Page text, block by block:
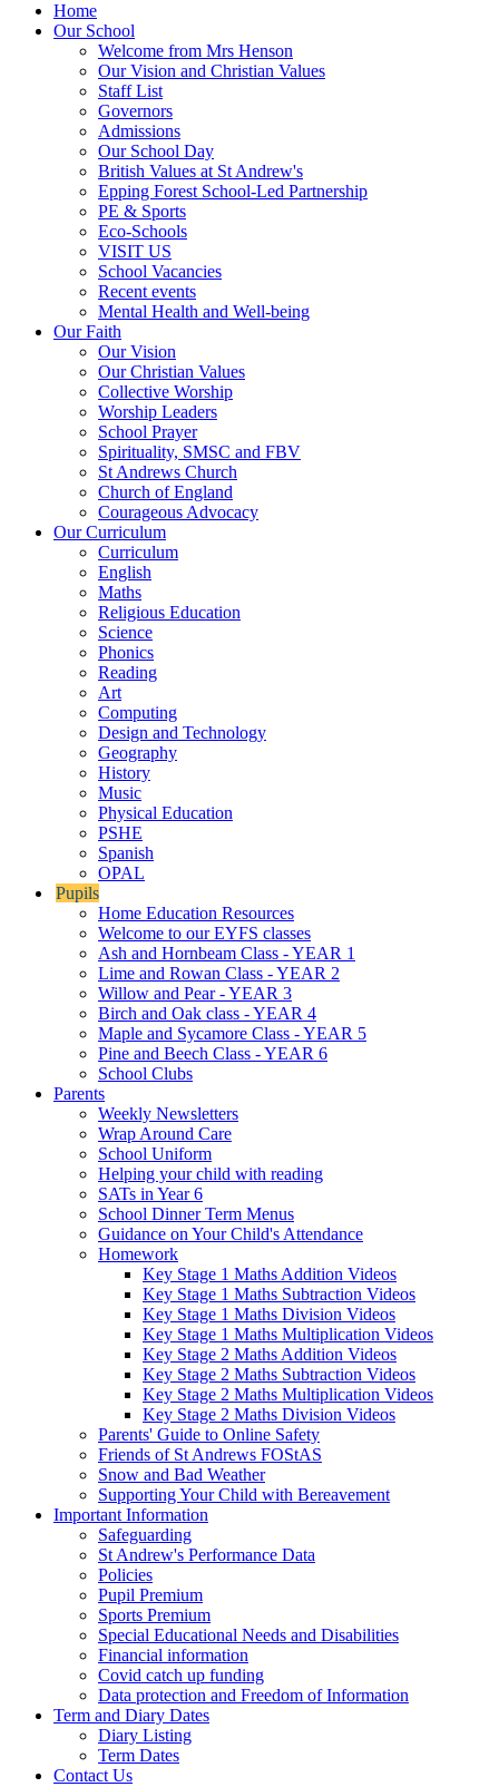
Home
Our School
Welcome from Mrs Henson
Our Vision and Christian Values
Staff List
Governors
Admissions
Our School Day
British Values at St Andrew's
Epping Forest School-Led Partnership
PE & Sports
Eco-Schools
VISIT US
School Vacancies
Recent events
Mental Health and Well-being
Our Faith
Our Vision
Our Christian Values
Collective Worship
Worship Leaders
School Prayer
Spirituality, SMSC and FBV
St Andrews Church
Church of England
Courageous Advocacy
Our Curriculum
Curriculum
English
Maths
Religious Education
Science
Phonics
Reading
Art
Computing
Design and Technology
Geography
History
Music
Physical Education
PSHE
Spanish
OPAL
Pupils
Home Education Resources
Welcome to our EYFS classes
Ash and Hornbeam Class - YEAR 1
Lime and Rowan Class - YEAR 2
Willow and Pear - YEAR 3
Birch and Oak class - YEAR 4
Maple and Sycamore Class - YEAR 5
Pine and Beech Class - YEAR 6
School Clubs
Parents
Weekly Newsletters
Wrap Around Care
School Uniform
Helping your child with reading
SATs in Year 6
School Dinner Term Menus
Guidance on Your Child's Attendance
Homework
Key Stage 1 Maths Addition Videos
Key Stage 1 Maths Subtraction Videos
Key Stage 1 Maths Division Videos
Key Stage 1 Maths Multiplication Videos
Key Stage 2 Maths Addition Videos
Key Stage 2 Maths Subtraction Videos
Key Stage 2 Maths Multiplication Videos
Key Stage 2 Maths Division Videos
Parents' Guide to Online Safety
Friends of St Andrews FOStAS
Snow and Bad Weather
Supporting Your Child with Bereavement
Important Information
Safeguarding
St Andrew's Performance Data
Policies
Pupil Premium
Sports Premium
Special Educational Needs and Disabilities
Financial information
Covid catch up funding
Data protection and Freedom of Information
Term and Diary Dates
Diary Listing
Term Dates
Contact Us